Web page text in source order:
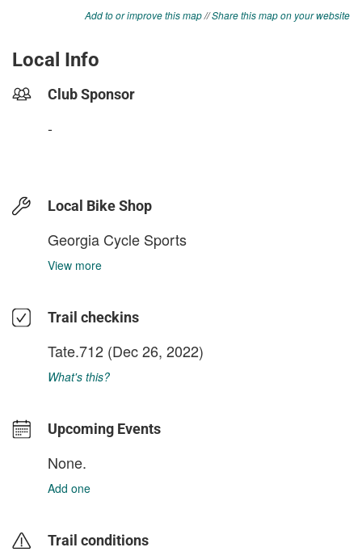
Add to or improve this map//Share this map on your website
Local Info
Club Sponsor
-
Local Bike Shop
Georgia Cycle Sports
View more
Trail checkins
Tate.712 (Dec 26, 2022)
What's this?
Upcoming Events
None.
Add one
Trail conditions